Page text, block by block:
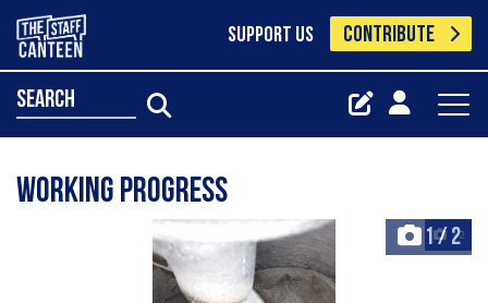
SUPPORT US CONTRIBUTE
search
Working progress
1/ 2
+2